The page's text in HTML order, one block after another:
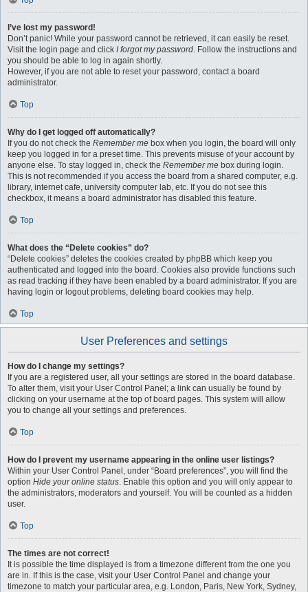
I’ve lost my password!
Don’t panic! While your password cannot be retrieved, it can easily be reset.
Visit the login page and click I forgot my password. Follow the instructions and
you should be able to log in again shortly.
However, if you are not able to reset your password, contact a board
administrator.
Top
Why do I get logged off automatically?
If you do not check the Remember me box when you login, the board will only
keep you logged in for a preset time. This prevents misuse of your account by
anyone else. To stay logged in, check the Remember me box during login.
This is not recommended if you access the board from a shared computer, e.g.
library, internet cafe, university computer lab, etc. If you do not see this
checkbox, it means a board administrator has disabled this feature.
Top
What does the “Delete cookies” do?
“Delete cookies” deletes the cookies created by phpBB which keep you
authenticated and logged into the board. Cookies also provide functions such
as read tracking if they have been enabled by a board administrator. If you are
having login or logout problems, deleting board cookies may help.
Top
User Preferences and settings
How do I change my settings?
If you are a registered user, all your settings are stored in the board database.
To alter them, visit your User Control Panel; a link can usually be found by
clicking on your username at the top of board pages. This system will allow
you to change all your settings and preferences.
Top
How do I prevent my username appearing in the online user listings?
Within your User Control Panel, under “Board preferences”, you will find the
option Hide your online status. Enable this option and you will only appear to
the administrators, moderators and yourself. You will be counted as a hidden
user.
Top
The times are not correct!
It is possible the time displayed is from a timezone different from the one you
are in. If this is the case, visit your User Control Panel and change your
timezone to match your particular area, e.g. London, Paris, New York, Sydney,